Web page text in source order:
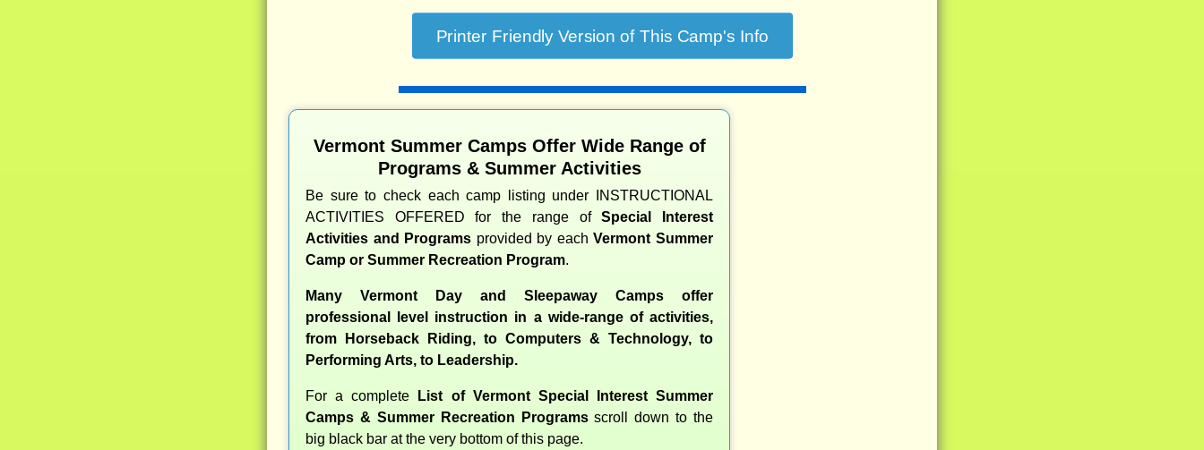
Vermont Summer Camps Offer Wide Range of
Programs & Summer Activities
Be sure to check each camp listing under INSTRUCTIONAL
ACTIVITIES OFFERED for the range ofSpecial Interest
Activities and Programs provided by eachVermont Summer
Camp or Summer Recreation Program.
Many Vermont Day and Sleepaway Camps offer
professional level instruction in a wide-range of activities,
from Horseback Riding, to Computers & Technology, to
Performing Arts, to Leadership.
For a complete
List of Vermont Special Interest Summer
Camps & Summer Recreation Programsscroll down to the
big black bar at the very bottom of this page.